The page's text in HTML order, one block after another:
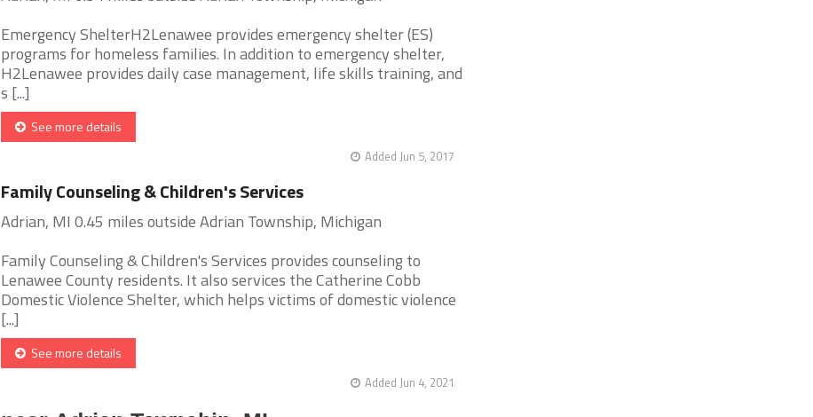
Emergency ShelterH2Lenawee provides emergency shelter (ES)
programs for homeless families. In addition to emergency shelter,
H2Lenawee provides daily case management, life skills training, and
s [...]
See more details
Added Jun 5, 2017
Family Counseling & Children's Services
Adrian, MI 0.45 miles outside Adrian Township, Michigan
Family Counseling & Children's Services provides counseling to
Lenawee County residents. It also services the Catherine Cobb
Domestic Violence Shelter, which helps victims of domestic violence
[...]
See more details
Added Jun 4, 2021